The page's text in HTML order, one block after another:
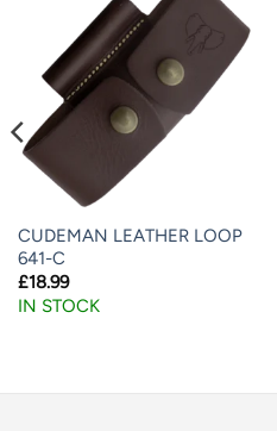
CUDEMAN LEATHER LOOP
641-C
£18.99
IN STOCK